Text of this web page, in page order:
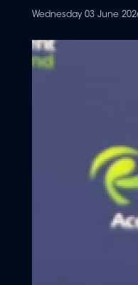
Wednesday 03 June